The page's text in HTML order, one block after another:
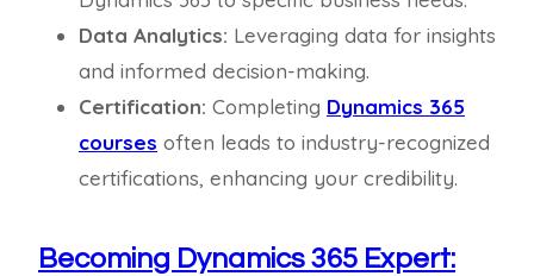
Data Analytics: Leveraging data for insights
and informed decision-making.
Certification: Completing Dynamics 365
courses often leads to industry-recognized
certifications, enhancing your credibility.
Becoming Dynamics 365 Expert: